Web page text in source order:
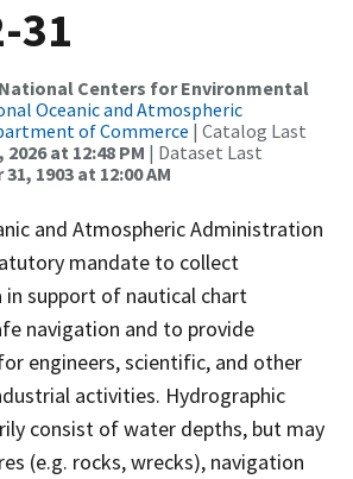
31
National Centers for Environmental
Oceanic and Atmospheric
of Commerce | Catalog Last
at 12:48 PM | Dataset Last
1903 at 12:00 AM
and Atmospheric Administration
mandate to collect
in support of nautical chart
navigation and to provide
engineers, scientific, and other
activities. Hydrographic
consist of water depths, but may
(e.g. rocks, wrecks), navigation